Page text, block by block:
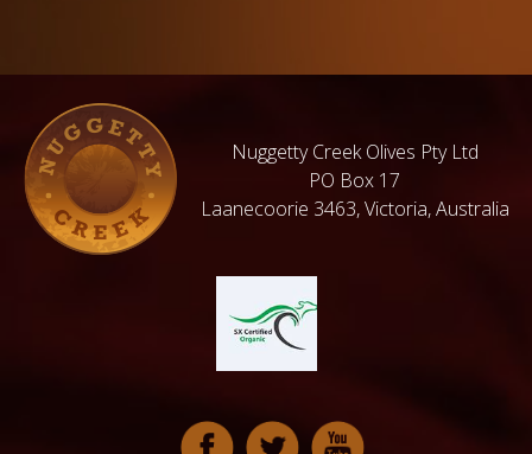
Nuggetty Creek Olives Pty Ltd
PO Box 17
Laanecoorie 3463, Victoria, Australia